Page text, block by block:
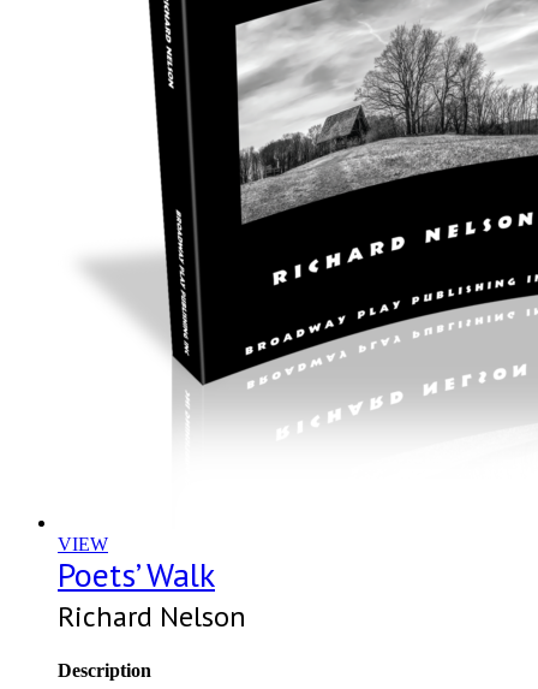
VIEW
Poets’ Walk
Richard Nelson
Description